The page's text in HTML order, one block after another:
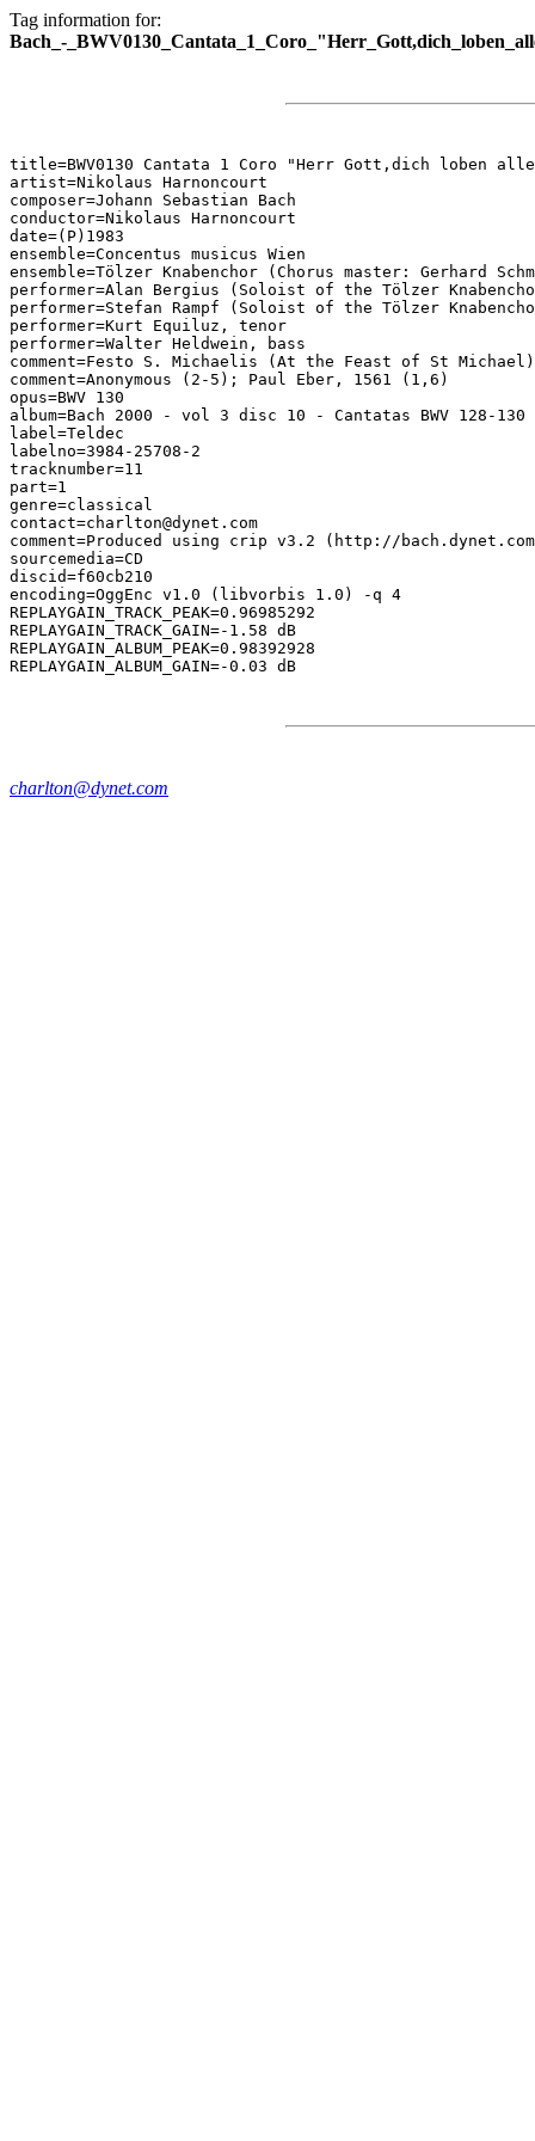
Tag information for:
Bach_-
title=BWV0130 Cantata 1 Coro "Herr Gott,dich loben
artist=Nikolaus Harnoncourt
composer=Johann Sebastian Bach
conductor=Nikolaus Harnoncourt
date=(P)1983
ensemble=Concentus musicus Wien
ensemble=Tölzer Knabenchor (Chorus master: Gerhard
performer=Alan Bergius (Soloist of the Tölzer
performer=Stefan Rampf (Soloist of the Tölzer
performer=Kurt Equiluz, tenor
performer=Walter Heldwein, bass
comment=Festo S. Michaelis (At the Feast of St Michael)
comment=Anonymous (2-5); Paul Eber, 1561 (1,6)
opus=BWV 130
album=Bach 2000 - vol 3 disc 10 - Cantatas BWV 128-130
label=Teldec
labelno=3984-25708-2
tracknumber=11
part=1
genre=classical
contact=charlton@dynet.com
comment=Produced using crip v3.2 (http://
sourcemedia=CD
discid=f60cb210
encoding=OggEnc v1.0 (libvorbis 1.0) -q 4
REPLAYGAIN_TRACK_PEAK=0.96985292
REPLAYGAIN_TRACK_GAIN=-1.58 dB
REPLAYGAIN_ALBUM_PEAK=0.98392928
charlton@dynet.com